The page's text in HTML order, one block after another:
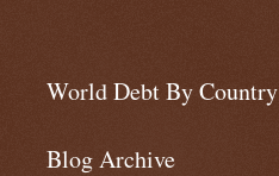
World Debt By Country
Blog Archive